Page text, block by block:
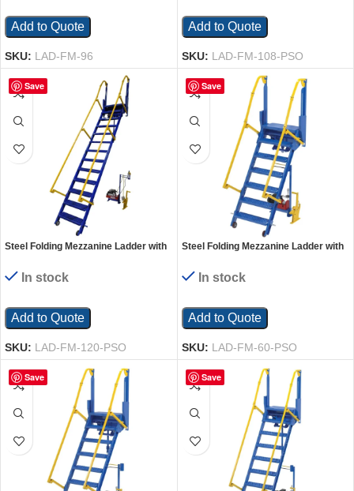
Add to Quote
SKU: LAD-FM-96
Add to Quote
SKU: LAD-FM-108-PSO
Save
Steel Folding Mezzanine Ladder with
Mezzanine Height 23-5/8 In. Step
Width 350 Lb. Capacity Blue
In stock
Add to Quote
SKU: LAD-FM-120-PSO
Save
Steel Folding Mezzanine Ladder with
Height 23-5/8 In. Step Width 350 Lb.
Capacity Blue
In stock
Add to Quote
SKU: LAD-FM-60-PSO
Save Save